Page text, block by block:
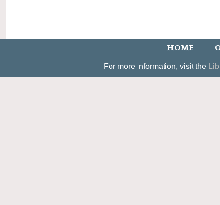
HOME
For more information, visit the